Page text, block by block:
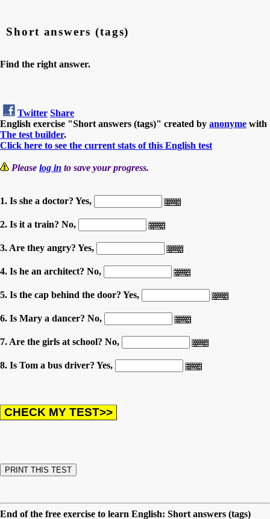
Short answers (tags)
Find the right answer.
Twitter Share
English exercise "Short answers (tags)" created by anonyme with
The test builder.
Click here to see the current stats of this English test
Please log in to save your progress.
1. Is she a doctor? Yes,
2. Is it a train? No,
3. Are they angry? Yes,
4. Is he an architect? No,
5. Is the cap behind the door? Yes,
6. Is Mary a dancer? No,
7. Are the girls at school? No,
8. Is Tom a bus driver? Yes,
End of the free exercise to learn English: Short answers (tags)